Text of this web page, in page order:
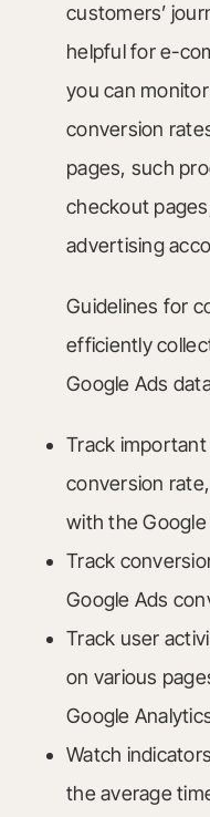
customers’
helpful for e-
you can
conversion
pages, such
checkout
advertising
Guidelines for
efficiently
Google Ads
Track important
conversion
with the
Track
Google Ads
Track user
on various
Google
Watch
the average